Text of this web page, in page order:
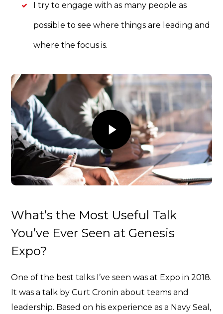
I try to engage with as many people as
possible to see where things are leading and
where the focus is.
What’s the Most Useful Talk
You’ve Ever Seen at Genesis
Expo?
One of the best talks I’ve seen was at Expo in 2018.
It was a talk by Curt Cronin about teams and
leadership. Based on his experience as a Navy Seal,